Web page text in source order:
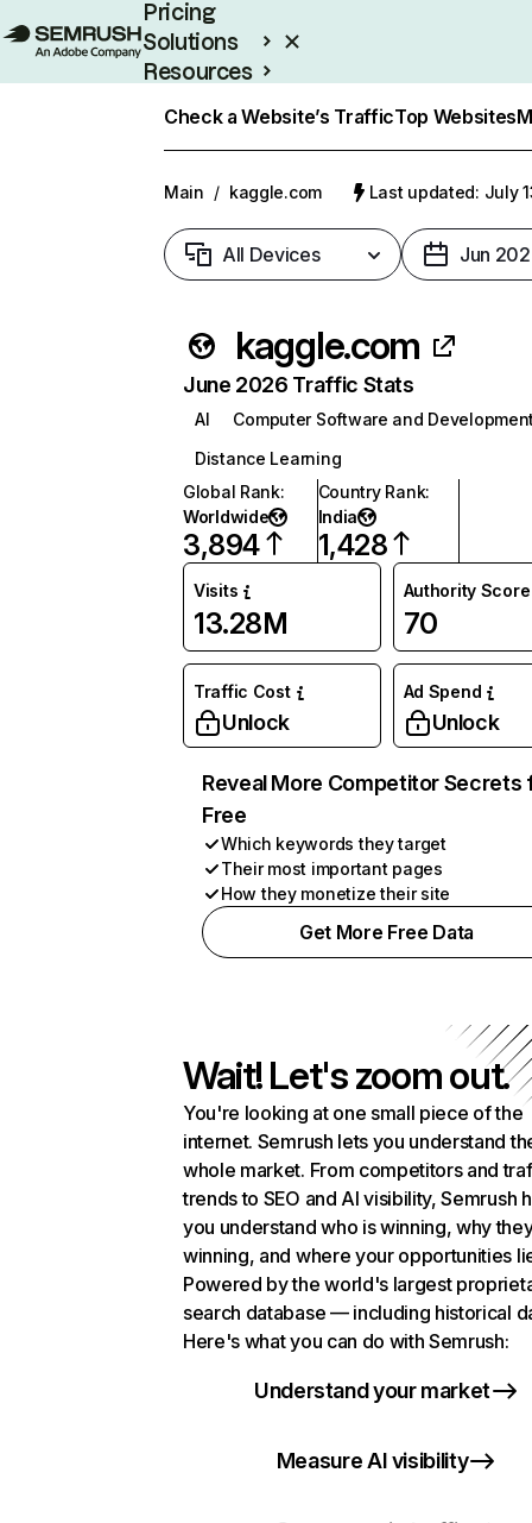
Pricing
Solutions
Resources
Check a Website’s TrafficTop Websites
Main / kaggle.com Last updated: July
All Devices Jun
kaggle.com
June 2026 Traffic Stats
AI
Computer Software and
Distance Learning
Global Rank:
Worldwide
3,894
Country Rank:
India
1,428
Visits
13.28M
Authority Score
70
Traffic Cost
Unlock
Ad Spend
Unlock
Reveal More Competitor Secrets
Free
Which keywords they target
Their most important pages
How they monetize their site
Get More Free Data
Wait! Let's zoom out.
You're looking at one small piece of the
internet. Semrush lets you understand
whole market. From competitors and
trends to SEO and AI visibility, Semrush
you understand who is winning, why
winning, and where your opportunities
Powered by the world's largest
search database — including historical
Here's what you can do with Semrush:
Understand your market
Measure AI visibility